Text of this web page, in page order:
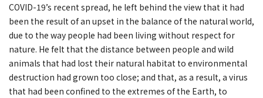
COVID-19’s recent spread, he left behind the view that it had
been the result of an upset in the balance of the natural world,
due to the way people had been living without respect for
nature. He felt that the distance between people and wild
animals that had lost their natural habitat to environmental
destruction had grown too close; and that, as a result, a virus
that had been confined to the extremes of the Earth, to